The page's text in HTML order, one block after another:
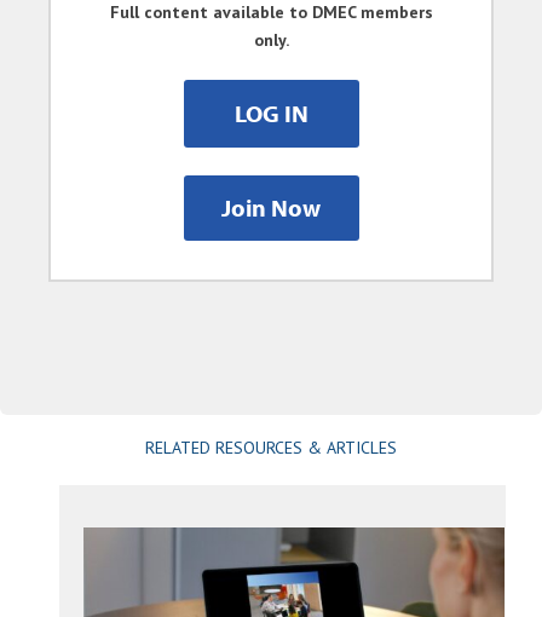
Full content available to DMEC members
only.
LOG IN
Join Now
RELATED RESOURCES & ARTICLES